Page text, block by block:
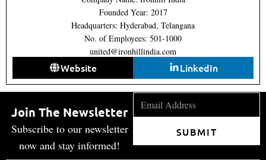
Founded Year: 2017
Headquarters: Hyderabad, Telangana
No. of Employees: 501-1000
united@ironhillindia.com
Website LinkedIn
Join The Newsletter
Subscribe to our newsletter
now and stay informed!
SUBMIT